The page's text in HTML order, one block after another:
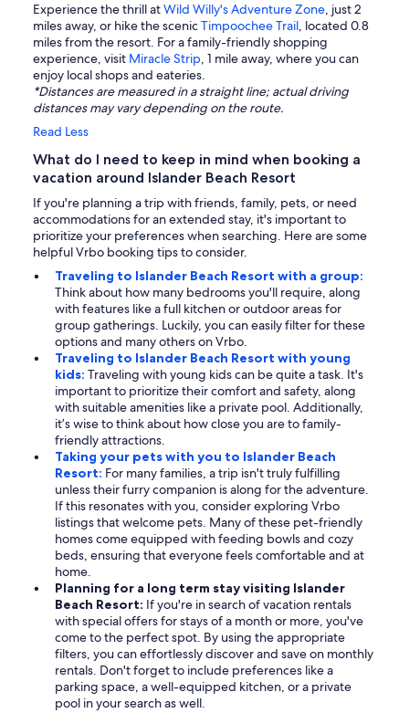
Experience the thrill atWild Willy's Adventure Zone, just 2
miles away, or hike the scenicTimpoochee Trail, located 0.8
miles from the resort. For a family-friendly shopping
experience, visit Miracle Strip, 1 mile away, where you can
enjoy local shops and eateries.
*Distances are measured in a straight line; actual driving
distances may vary depending on the route.
Read Less
What do I need to keep in mind when booking a
vacation around Islander Beach Resort
If you're planning a trip with friends, family, pets, or need
accommodations for an extended stay, it's important to
prioritize your preferences when searching. Here are some
helpful Vrbo booking tips to consider.
Traveling to Islander Beach Resort with a group:
Think about how many bedrooms you'll require, along
with features like a full kitchen or outdoor areas for
group gatherings. Luckily, you can easily filter for these
options and many others on Vrbo.
Traveling to Islander Beach Resort with young
kids: Traveling with young kids can be quite a task. It's
important to prioritize their comfort and safety, along
with suitable amenities like a private pool. Additionally,
it’s wise to think about how close you are to family-
friendly attractions.
Taking your pets with you to Islander Beach
Resort: For many families, a trip isn't truly fulfilling
unless their furry companion is along for the adventure.
If this resonates with you, consider exploring Vrbo
listings that welcome pets. Many of these pet-friendly
homes come equipped with feeding bowls and cozy
beds, ensuring that everyone feels comfortable and at
home.
Planning for a long term stay visiting Islander
Beach Resort: If you're in search of vacation rentals
with special offers for stays of a month or more, you've
come to the perfect spot. By using the appropriate
filters, you can effortlessly discover and save on monthly
rentals. Don't forget to include preferences like a
parking space, a well-equipped kitchen, or a private
pool in your search as well.